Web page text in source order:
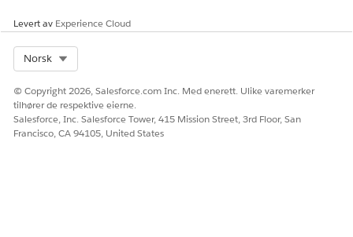
Levert av Experience Cloud
Norsk
© Copyright 2026, Salesforce.com Inc. Med enerett. Ulike varemerker
tilhører de respektive eierne.
Salesforce, Inc. Salesforce Tower, 415 Mission Street, 3rd Floor, San
Francisco, CA 94105, United States